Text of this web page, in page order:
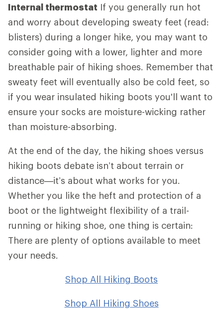
Internal thermostat If you generally run hot
and worry about developing sweaty feet (read:
blisters) during a longer hike, you may want to
consider going with a lower, lighter and more
breathable pair of hiking shoes. Remember that
sweaty feet will eventually also be cold feet, so
if you wear insulated hiking boots you'll want to
ensure your socks are moisture-wicking rather
than moisture-absorbing.
At the end of the day, the hiking shoes versus
hiking boots debate isn’t about terrain or
distance—it’s about what works for you.
Whether you like the heft and protection of a
boot or the lightweight flexibility of a trail-
running or hiking shoe, one thing is certain:
There are plenty of options available to meet
your needs.
Shop All Hiking Boots
Shop All Hiking Shoes